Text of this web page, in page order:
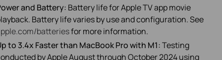
and Battery: Battery life for Apple TV app movie
Battery life varies by use and configuration. See
batteriesfor more information.
to 3.4x Faster than MacBook Pro with M1:Testing
by Apple August through October 2024 using